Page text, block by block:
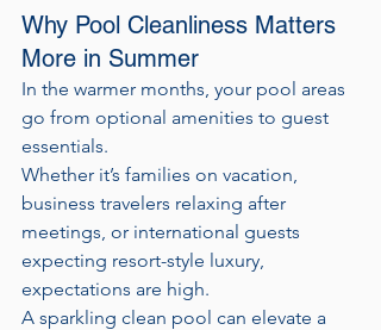
Why Pool Cleanliness Matters
More in Summer
In the warmer months, your pool areas
go from optional amenities to guest
essentials.
Whether it’s families on vacation,
business travelers relaxing after
meetings, or international guests
expecting resort-style luxury,
expectations are high.
A sparkling clean pool can elevate a